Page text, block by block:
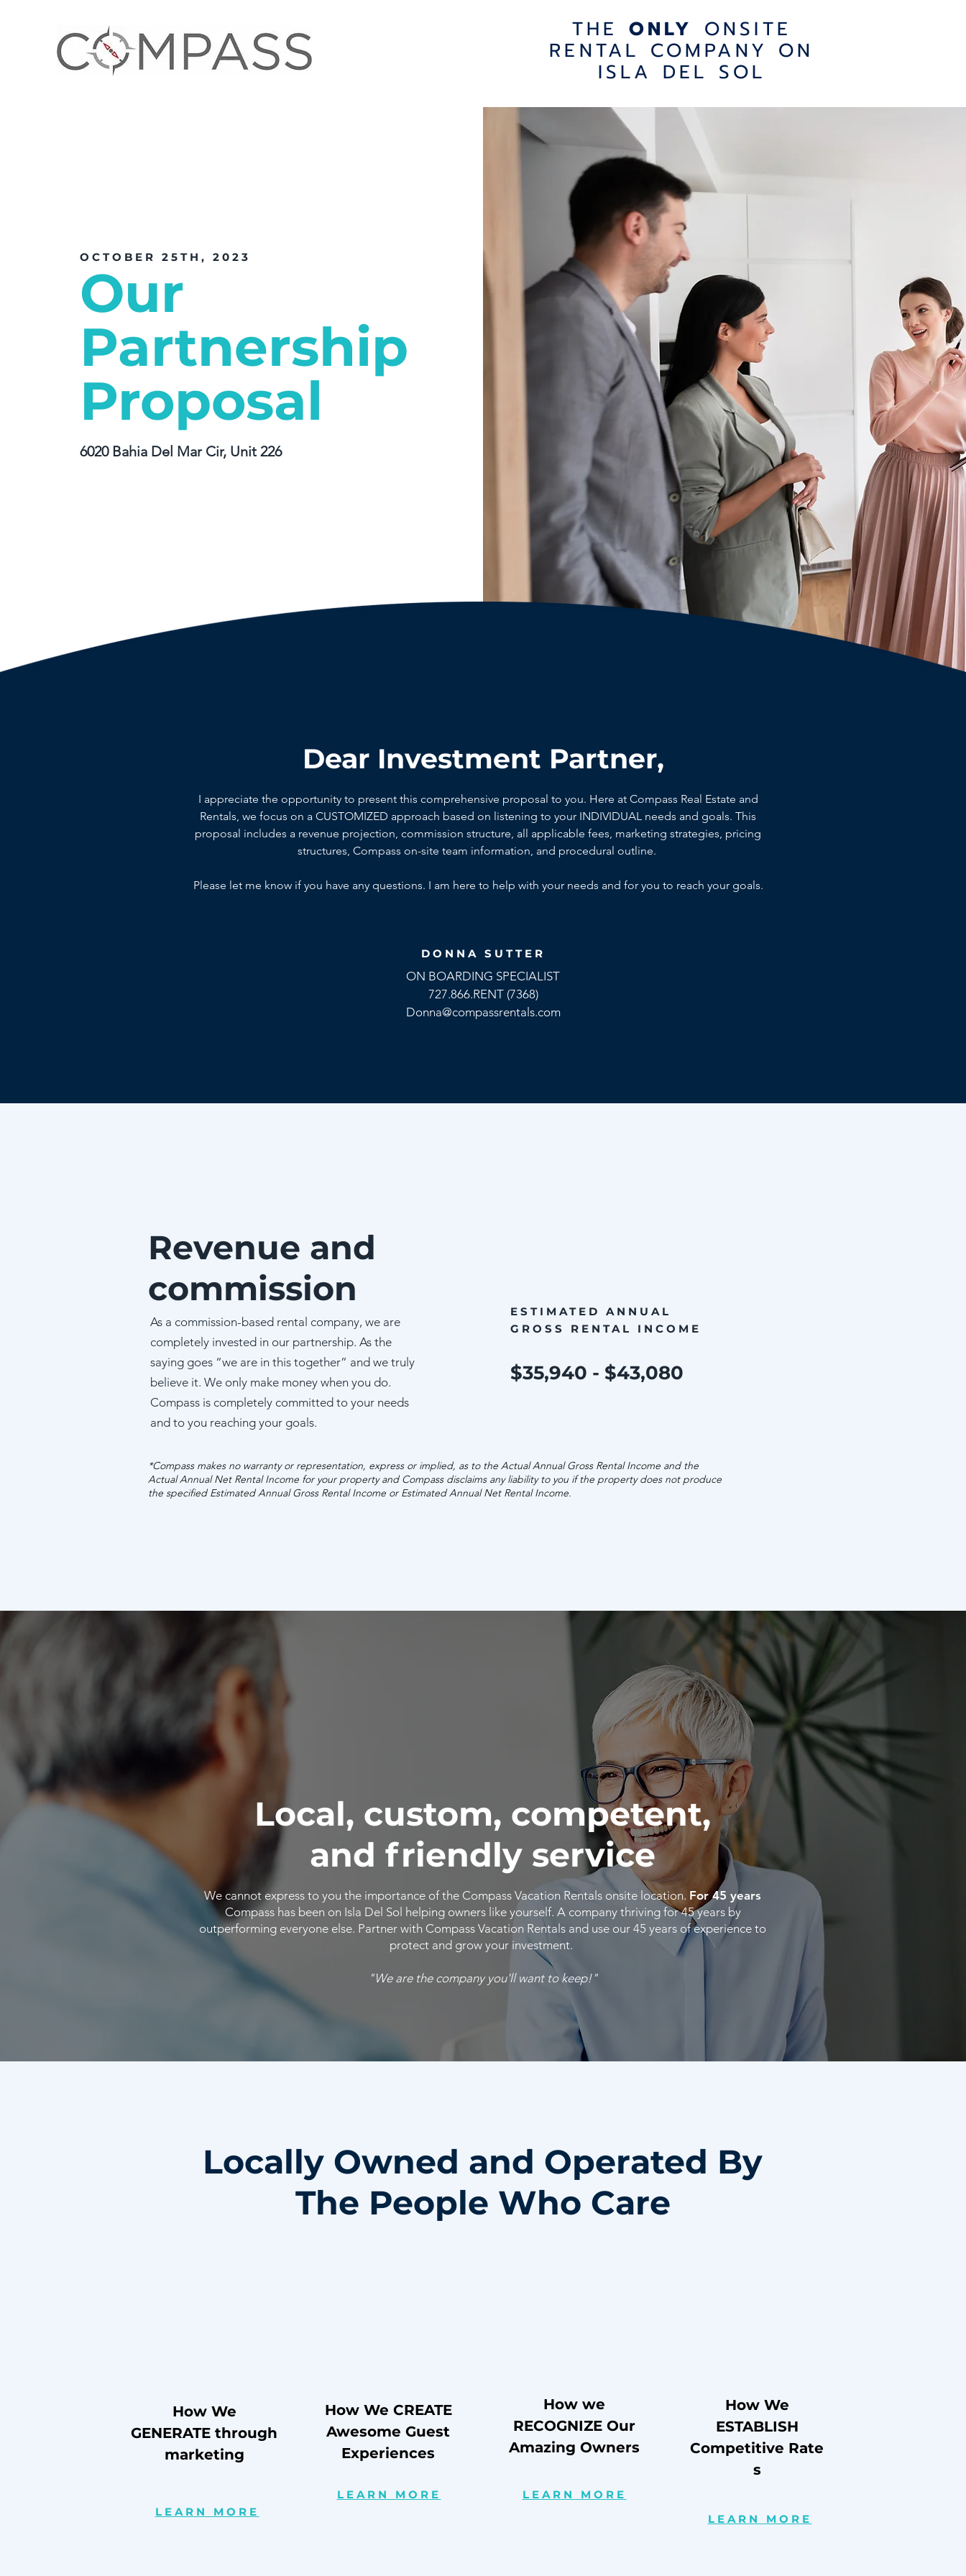
THE ONLY ONSITE
RENTAL COMPANY ON
ISLA DEL SOL
Our
Partnership
Proposal
OCTOBER 25TH, 2023
6020 Bahia Del Mar Cir, Unit 226
Dear Investment Partner,
I appreciate the opportunity to present this comprehensive proposal to you. Here at Compass Real Estate and
Rentals, we focus on a CUSTOMIZED approach based on listening to your INDIVIDUAL needs and goals. This
proposal includes a revenue projection, commission structure, all applicable fees, marketing strategies, pricing
structures, Compass on-site team information, and procedural outline.
Please let me know if you have any questions. I am here to help with your needs and for you to reach your goals.
DONNA SUTTER
ON BOARDING SPECIALIST
727.866.RENT (7368)
Donna@compassrentals.com
Revenue and
commission
As a commission-based rental company, we are
completely invested in our partnership. As the
saying goes “we are in this together” and we truly
believe it. We only make money when you do.
Compass is completely committed to your needs
and to you reaching your goals.
ESTIMATED ANNUAL
GROSS RENTAL INCOME
$35,940 - $43,080
*Compass makes no warranty or representation, express or implied, as to the Actual Annual Gross Rental Income and the
Actual Annual Net Rental Income for your property and Compass disclaims any liability to you if the property does not produce
the specified Estimated Annual Gross Rental Income or Estimated Annual Net Rental Income.
Local, custom, competent,
and friendly service
We cannot express to you the importance of the Compass Vacation Rentals onsite location. For 45 years
Compass has been on Isla Del Sol helping owners like yourself. A company thriving for 45 years by
outperforming everyone else. Partner with Compass Vacation Rentals and use our 45 years ofexperience to
protect and grow your investment.
"We are the company you'll want to keep!"
Locally Owned and Operated By
The People Who Care
How We
GENERATE through
marketing
LEARN MORE
How We CREATE
Awesome Guest
Experiences
LEARN MORE
How we
RECOGNIZE Our
Amazing Owners
LEARN MORE
How We
ESTABLISH
Competitive Rate
s
LEARN MORE